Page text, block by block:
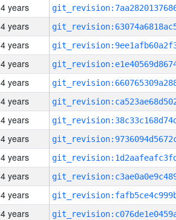
4 years
4 years
4 years
4 years
4 years
4 years
4 years
4 years
4 years
4 years
4 years
4 years